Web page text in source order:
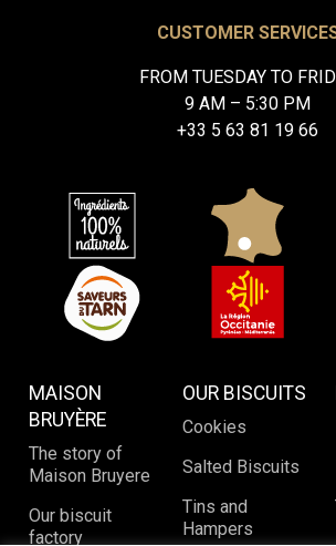
CUSTOMER
FROM TUESDAY TO
9 AM – 5:30 PM
+33 5 63 81 19 66
MAISON
BRUYÈRE
The story of
Maison Bruyere
Our biscuit
factory
OUR BISCUITS
Cookies
Salted Biscuits
Tins and
Hampers